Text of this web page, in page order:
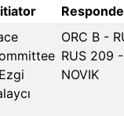
ORC B -
RUS 209 -
NOVIK